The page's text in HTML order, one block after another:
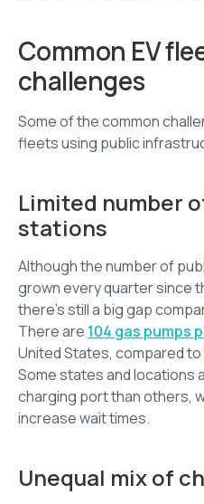
Common EV
challenges
Some of the common
fleets using public
Limited number
stations
Although the number of
grown every quarter since
there’s still a big gap
There are 104 gas pumps
United States, compared to
Some states and locations
charging port than others,
increase wait times.
Unequal mix of